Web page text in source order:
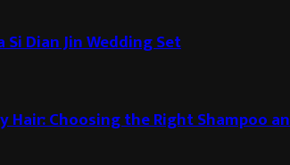
Dian Jin Wedding Set
Hair: Choosing the Right Shampoo